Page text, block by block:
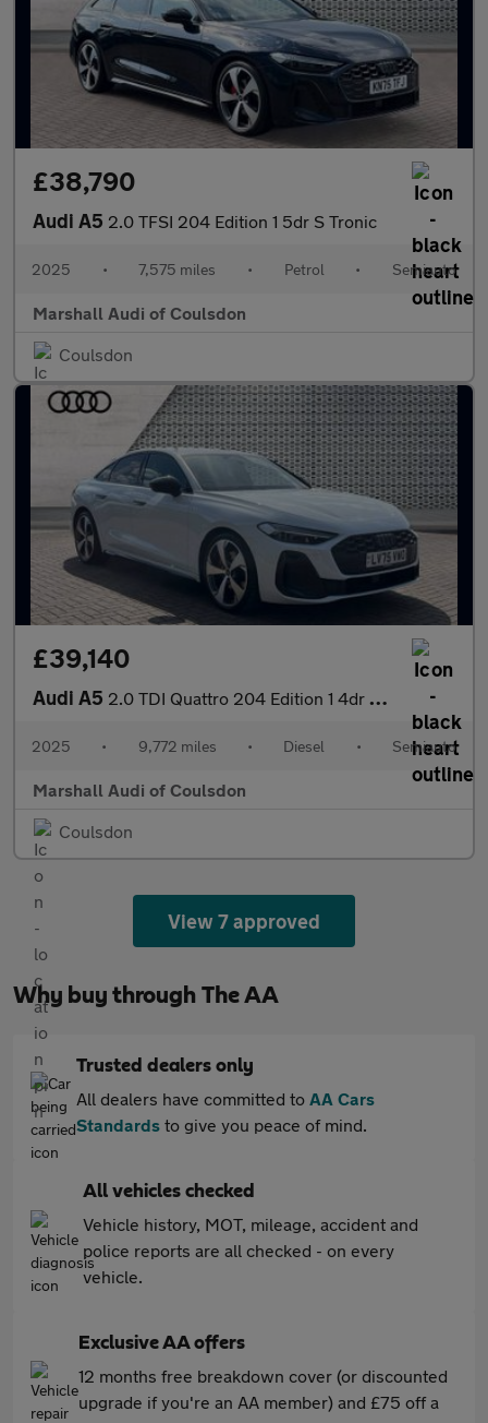
£38,790
Audi A5 2.0 TFSI 204 Edition 1 5dr S Tronic
2025 • 7,575 miles • Petrol • Semiauto
Marshall Audi of Coulsdon
Coulsdon
£39,140
Audi A5 2.0 TDI Quattro 204 Edition 1 4dr S Tronic
2025 • 9,772 miles • Diesel • Semiauto
Marshall Audi of Coulsdon
Coulsdon
View 7 approved
Why buy through The AA
Trusted dealers only
All dealers have committed to AA Cars
Standards to give you peace of mind.
All vehicles checked
Vehicle history, MOT, mileage, accident and
police reports are all checked - on every
vehicle.
Exclusive AA offers
12 months free breakdown cover (or discounted
upgrade if you're an AA member) and £75 off a